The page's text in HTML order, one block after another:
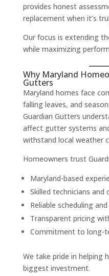
provides honest
replacement when it’s
Our focus is extending
while maximizing
Why Maryland
Gutters
Maryland homes face
falling leaves, and
Guardian Gutters
affect gutter systems
withstand local weather
Homeowners trust
Maryland-based
Skilled technicians and
Reliable scheduling
Transparent pricing
Commitment to long-
We take pride in helping
biggest investment.